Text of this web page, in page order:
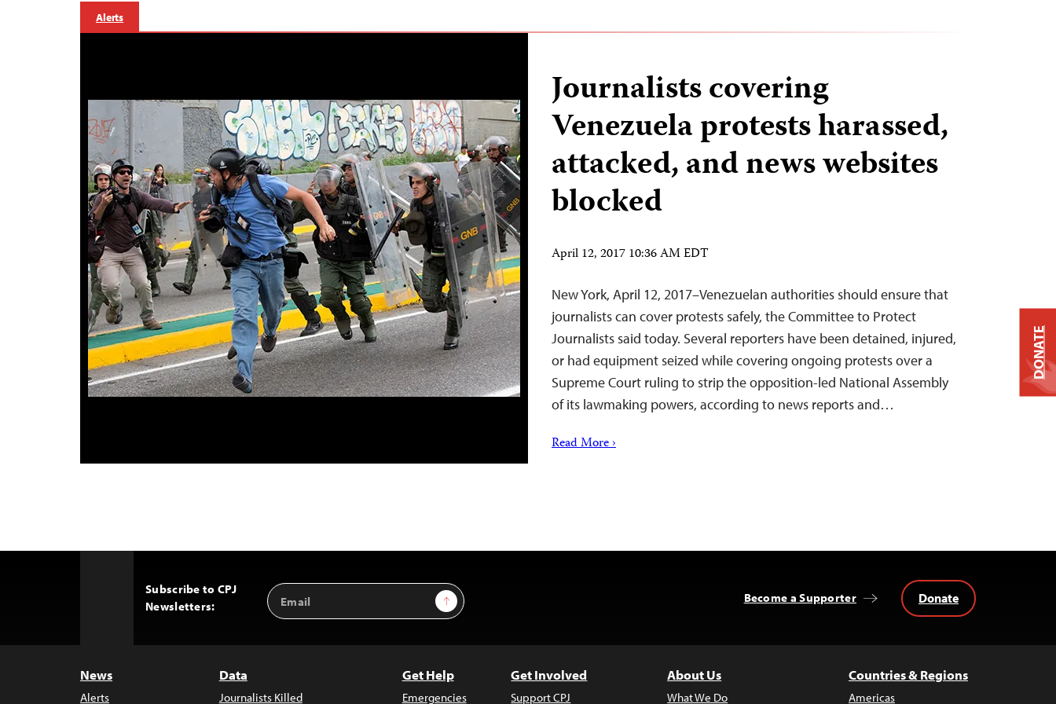
Alerts
Journalists covering
Venezuela protests harassed,
attacked, and news websites
blocked
April 12, 2017 10:36 AM EDT
New York, April 12, 2017–Venezuelan authorities should ensure that
journalists can cover protests safely, the Committee to Protect
Journalists said today. Several reporters have been detained, injured,
or had equipment seized while covering ongoing protests over a
Supreme Court ruling to strip the opposition-led National Assembly
of its lawmaking powers, according to news reports and…
Read More ›
Subscribe to CPJ
Newsletters:
Email
Address
Sign Up Become a Supporter Donate
News
Alerts
Data
Journalists Killed
Get Help
Emergencies
Get Involved
Support CPJ
About Us
What We Do
Countries & Regions
Americas
DONATE